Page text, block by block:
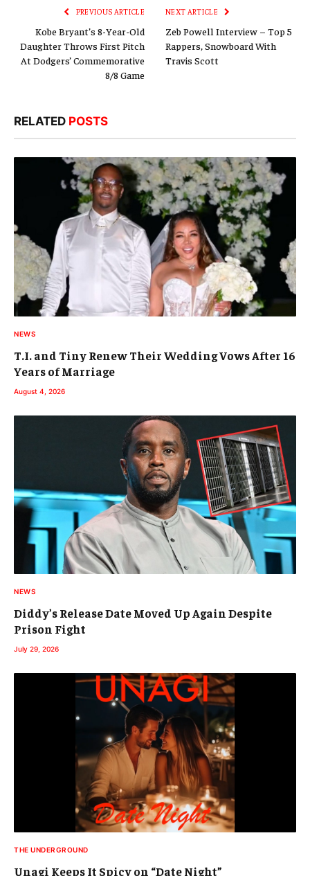
PREVIOUS ARTICLE
Kobe Bryant’s 8-Year-Old
Daughter Throws First Pitch
At Dodgers’ Commemorative
8/8 Game
NEXT ARTICLE
Zeb Powell Interview – Top 5
Rappers, Snowboard With
Travis Scott
RELATED POSTS
NEWS
T.I. and Tiny Renew Their Wedding Vows After 16
Years of Marriage
August 4, 2026
NEWS
Diddy’s Release Date Moved Up Again Despite
Prison Fight
July 29, 2026
THE UNDERGROUND
Unagi Keeps It Spicy on “Date Night”